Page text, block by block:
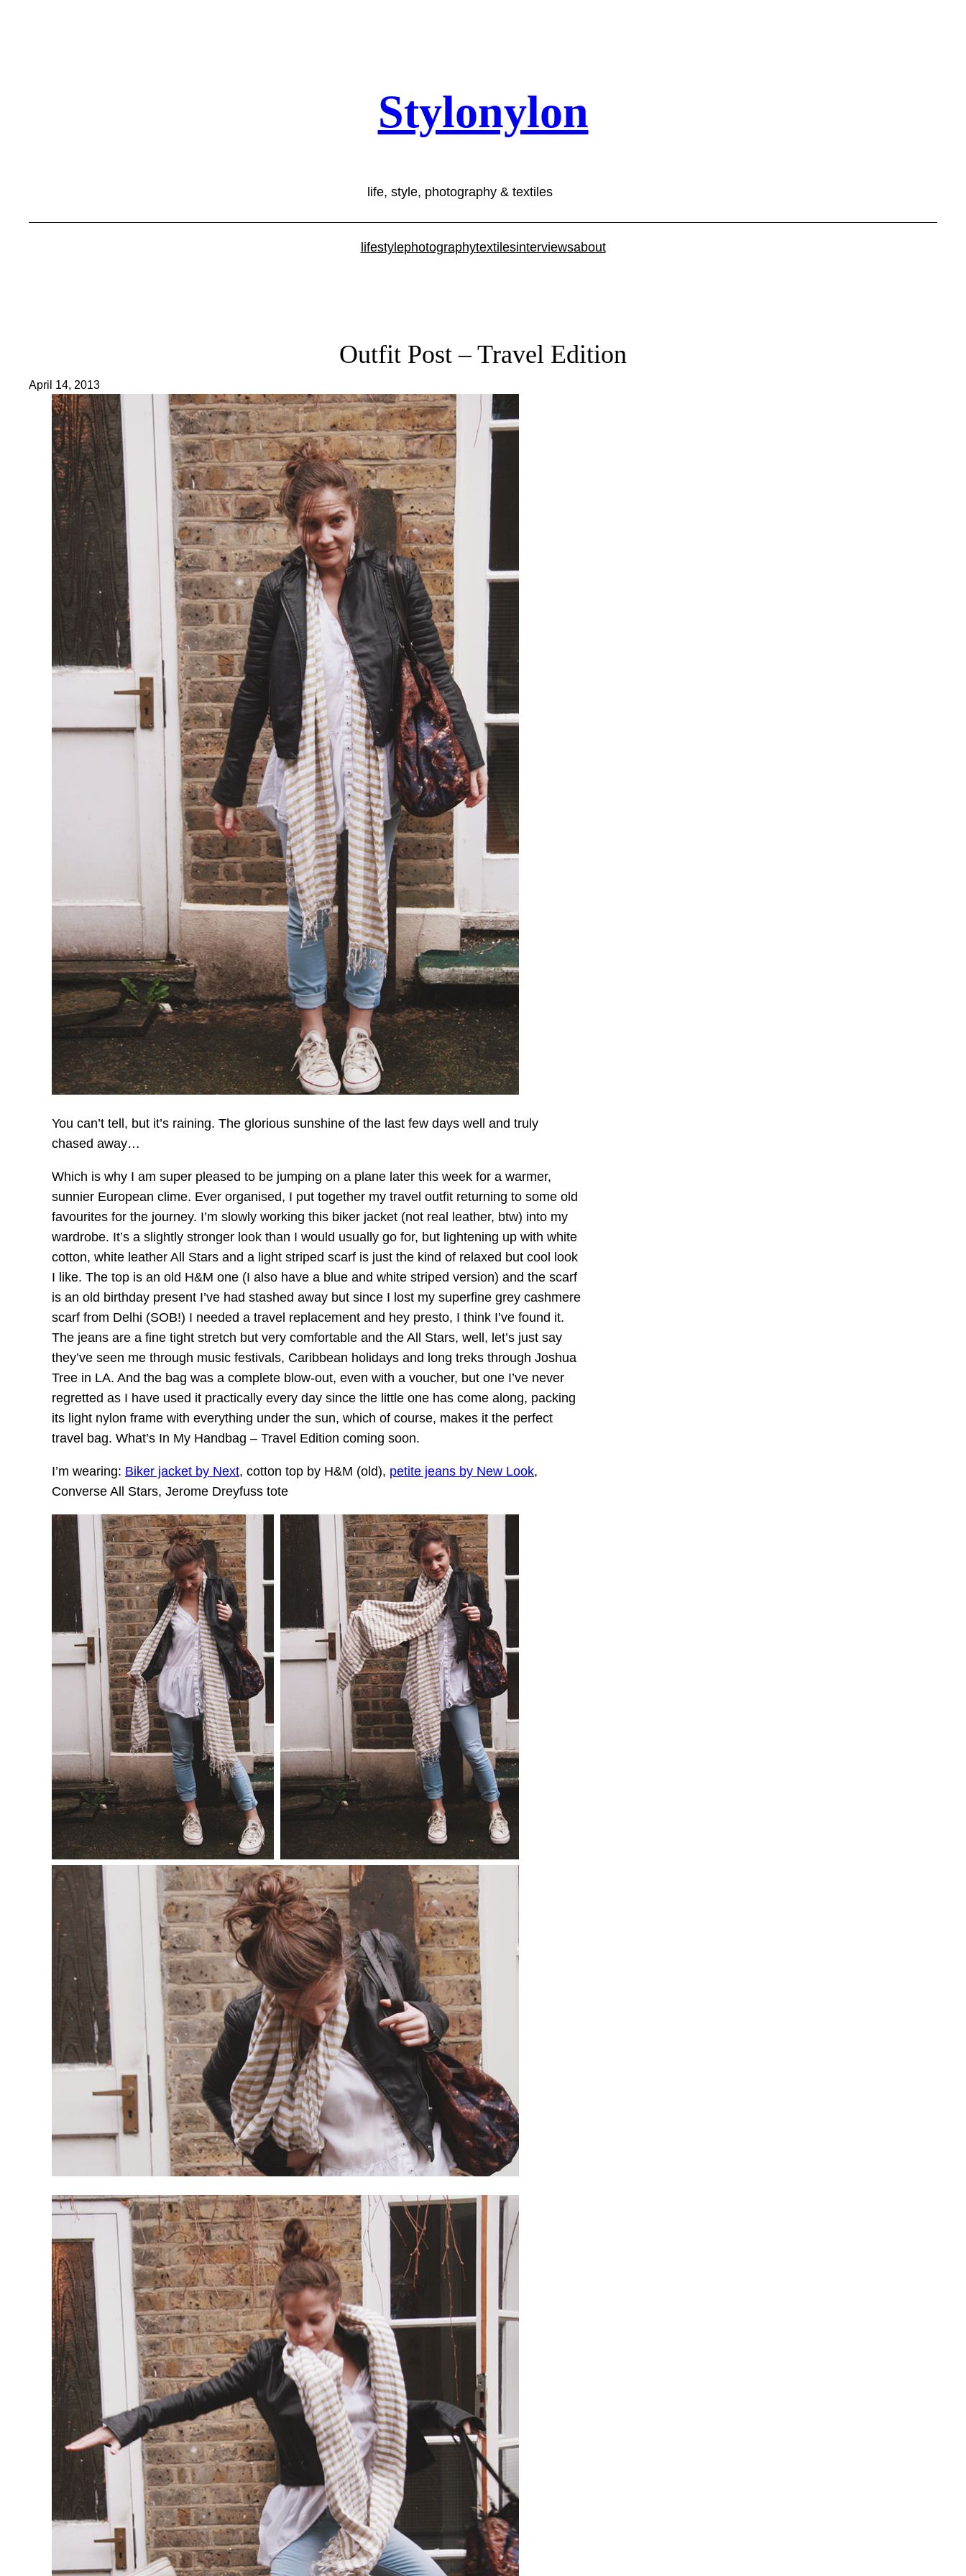
Stylonylon
life, style, photography & textiles
lifestylephotographytextilesinterviewsabout
Outfit Post – Travel Edition
April 14, 2013
You can’t tell, but it’s raining. The glorious sunshine of the last few days well and truly
chased away…
Which is why I am super pleased to be jumping on a plane later this week for a warmer,
sunnier European clime. Ever organised, I put together my travel outfit returning to some old
favourites for the journey. I’m slowly working this biker jacket (not real leather, btw) into my
wardrobe. It’s a slightly stronger look than I would usually go for, but lightening up with white
cotton, white leather All Stars and a light striped scarf is just the kind of relaxed but cool look
I like. The top is an old H&M one (I also have a blue and white striped version) and the scarf
is an old birthday present I’ve had stashed away but since I lost my superfine grey cashmere
scarf from Delhi (SOB!) I needed a travel replacement and hey presto, I think I’ve found it.
The jeans are a fine tight stretch but very comfortable and the All Stars, well, let’s just say
they’ve seen me through music festivals, Caribbean holidays and long treks through Joshua
Tree in LA. And the bag was a complete blow-out, even with a voucher, but one I’ve never
regretted as I have used it practically every day since the little one has come along, packing
its light nylon frame with everything under the sun, which of course, makes it the perfect
travel bag. What’s In My Handbag – Travel Edition coming soon.
I’m wearing: Biker jacket by Next, cotton top by H&M (old), petite jeans by New Look,
Converse All Stars, Jerome Dreyfuss tote